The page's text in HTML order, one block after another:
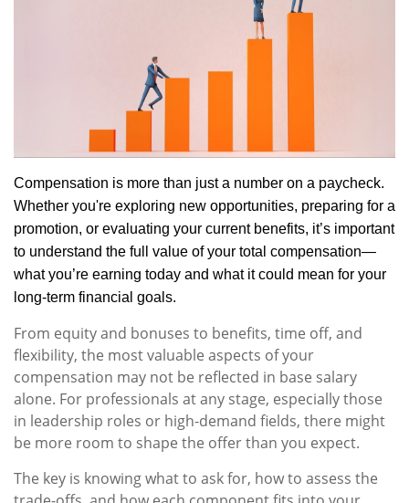
Compensation is more than just a number on a paycheck.
Whether you're exploring new opportunities, preparing for a
promotion, or evaluating your current benefits, it’s important
to understand the full value of your total compensation—
what you’re earning today and what it could mean for your
long-term financial goals.
From equity and bonuses to benefits, time off, and
flexibility, the most valuable aspects of your
compensation may not be reflected in base salary
alone. For professionals at any stage, especially those
in leadership roles or high-demand fields, there might
be more room to shape the offer than you expect.
The key is knowing what to ask for, how to assess the